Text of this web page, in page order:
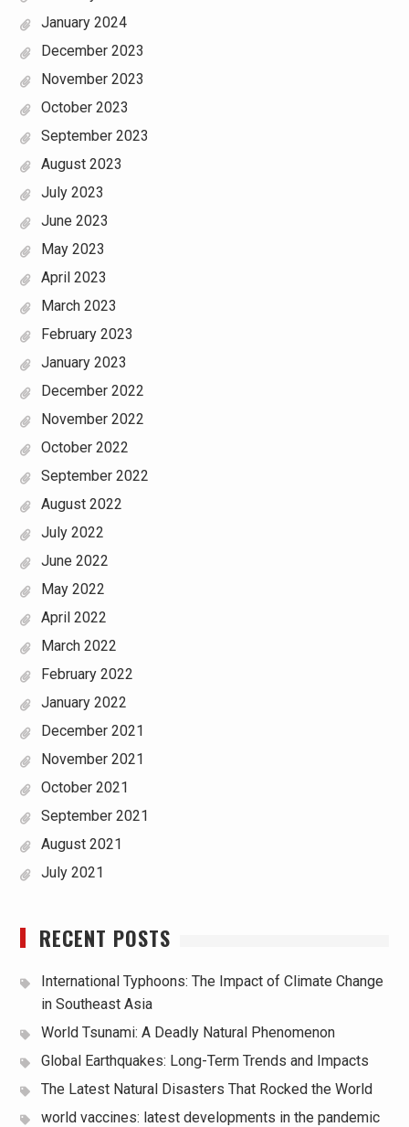
January 2024
December 2023
November 2023
October 2023
September 2023
August 2023
July 2023
June 2023
May 2023
April 2023
March 2023
February 2023
January 2023
December 2022
November 2022
October 2022
September 2022
August 2022
July 2022
June 2022
May 2022
April 2022
March 2022
February 2022
January 2022
December 2021
November 2021
October 2021
September 2021
August 2021
July 2021
RECENT POSTS
International Typhoons: The Impact of Climate Change
in Southeast Asia
World Tsunami: A Deadly Natural Phenomenon
Global Earthquakes: Long-Term Trends and Impacts
The Latest Natural Disasters That Rocked the World
world vaccines: latest developments in the pandemic